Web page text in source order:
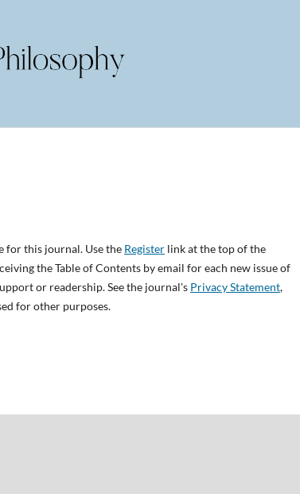
for this journal. Use the Register link at the top of the
the Table of Contents by email for each new issue of
or readership. See the journal's Privacy Statement,
for other purposes.